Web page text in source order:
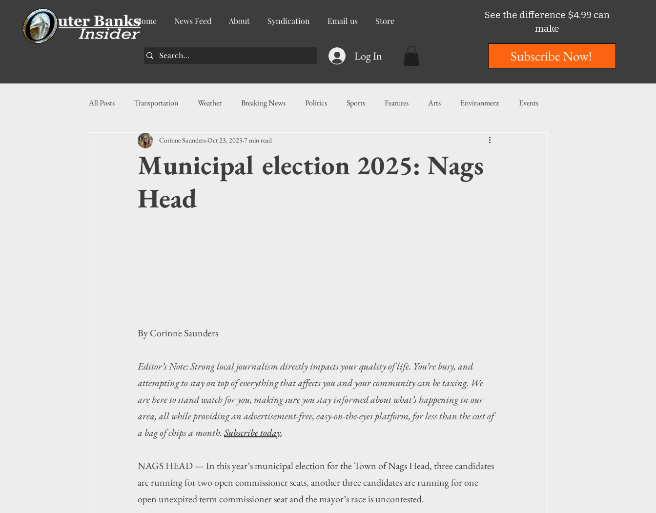
Home News Feed About Syndication Email us Store
Log In
See the difference $4.99 can
make
Subscribe Now!
All Posts Transportation Weather Breaking News Politics Sports Features Arts Environment Events
Community News Business Food Entertainment
Housing
Municipal election 2025: Nags
Head
Corinne Saunders Oct 23, 2025 7 min read
By Corinne Saunders
Editor’s Note: Strong local journalism directly impacts your quality of life. You’re busy, and
attempting to stay on top of everything that affects you and your community can be taxing. We
are here to stand watch for you, making sure you stay informed about what’s happening in our
area, all while providing an advertisement-free, easy-on-the-eyes platform, for less than the cost of
a bag of chips a month. Subscribe today.
NAGS HEAD — In this year’s municipal election for the Town of Nags Head, three candidates
are running for two open commissioner seats, another three candidates are running for one
open unexpired term commissioner seat and the mayor’s race is uncontested.